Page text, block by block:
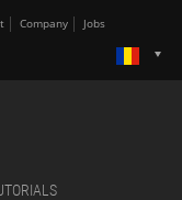
Company Jobs